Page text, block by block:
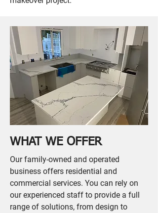
WHAT WE OFFER
Our family-owned and operated
business offers residential and
commercial services. You can rely on
our experienced staff to provide a full
range of solutions, from design to